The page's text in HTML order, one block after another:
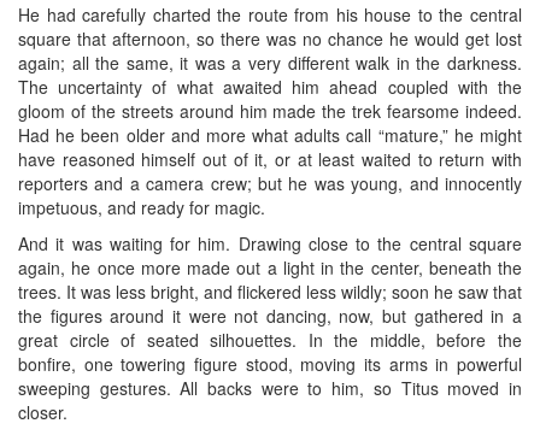
He had carefully charted the route from his house to the central
square that afternoon, so there was no chance he would get lost
again; all the same, it was a very different walk in the darkness.
The uncertainty of what awaited him ahead coupled with the
gloom of the streets around him made the trek fearsome indeed.
Had he been older and more what adults call “mature,” he might
have reasoned himself out of it, or at least waited to return with
reporters and a camera crew; but he was young, and innocently
impetuous, and ready for magic.
And it was waiting for him. Drawing close to the central square
again, he once more made out a light in the center, beneath the
trees. It was less bright, and flickered less wildly; soon he saw that
the figures around it were not dancing, now, but gathered in a
great circle of seated silhouettes. In the middle, before the
bonfire, one towering figure stood, moving its arms in powerful
sweeping gestures. All backs were to him, so Titus moved in
closer.